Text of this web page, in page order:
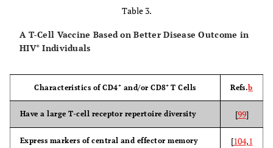
003
& E gp120
(subunit
proteins)
Phase III
(AIDSVAX
B/E)
Table 3.
A T-Cell Vaccine Based on Better Disease Outcome in
HIV+ Individuals
Characteristics of CD4+ and/or CD8+T Cells Refs.b
Have a large T-cell receptor repertoire diversity [99]
Express markers of central and effector memory
[104,1